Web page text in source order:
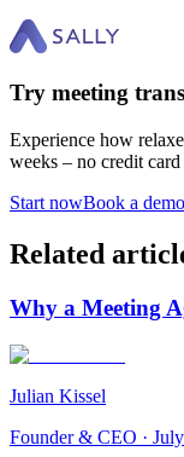
Try meeting
Experience how
weeks – no credit
Start nowBook a demo
Related
Why a Meeting
Julian Kissel
Founder & CEO ·